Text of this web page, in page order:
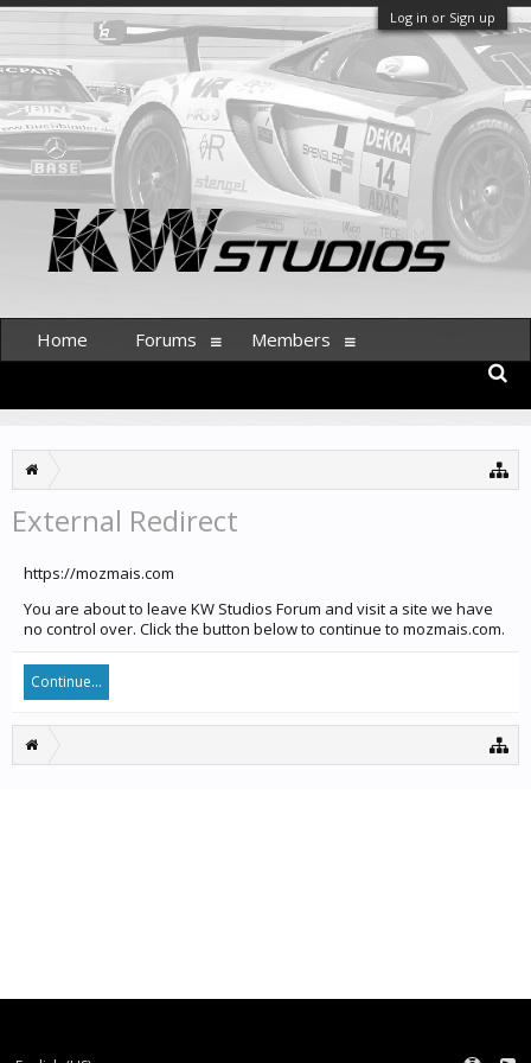
Log in or Sign up
External Redirect
https://mozmais.com
You are about to leave KW Studios Forum and visit a site we have
no control over. Click the button below to continue to mozmais.com.
Continue...
Home Forums Members